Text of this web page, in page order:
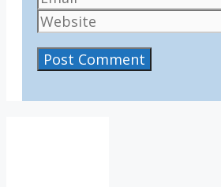
Website